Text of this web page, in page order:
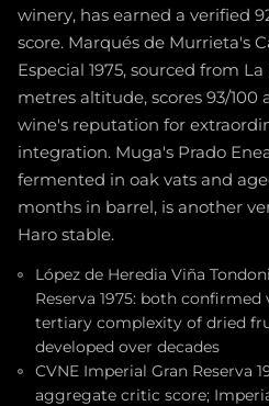
winery, has earned a verified
score. Marqués de Murrieta's
Especial 1975, sourced from
metres altitude, scores 93/
wine's reputation for
integration. Muga's Prado
fermented in oak vats and
months in barrel, is another
Haro stable.
López de Heredia Viña
Reserva 1975: both
tertiary complexity of dried
developed over decades
CVNE Imperial Gran Reserva
aggregate critic score;